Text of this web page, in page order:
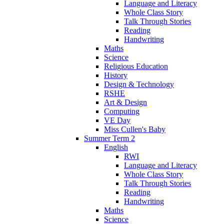
Language and Literacy
Whole Class Story
Talk Through Stories
Reading
Handwriting
Maths
Science
Religious Education
History
Design & Technology
RSHE
Art & Design
Computing
VE Day
Miss Cullen's Baby
Summer Term 2
English
RWI
Language and Literacy
Whole Class Story
Talk Through Stories
Reading
Handwriting
Maths
Science